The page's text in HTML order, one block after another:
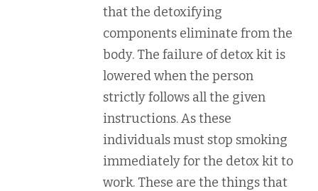
that the detoxifying
components eliminate from the
body. The failure of detox kit is
lowered when the person
strictly follows all the given
instructions. As these
individuals must stop smoking
immediately for the detox kit to
work. These are the things that